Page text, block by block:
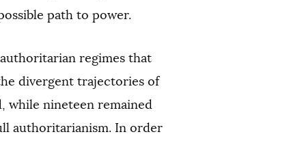
path to power.
regimes that
divergent trajectories of
while nineteen remained
authoritarianism. In order